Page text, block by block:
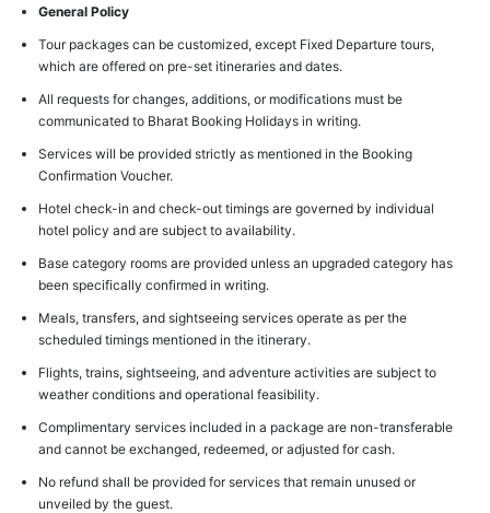
General Policy
Tour packages can be customized, except Fixed Departure tours,
which are offered on pre-set itineraries and dates.
All requests for changes, additions, or modifications must be
communicated to Bharat Booking Holidays in writing.
Services will be provided strictly as mentioned in the Booking
Confirmation Voucher.
Hotel check-in and check-out timings are governed by individual
hotel policy and are subject to availability.
Base category rooms are provided unless an upgraded category has
been specifically confirmed in writing.
Meals, transfers, and sightseeing services operate as per the
scheduled timings mentioned in the itinerary.
Flights, trains, sightseeing, and adventure activities are subject to
weather conditions and operational feasibility.
Complimentary services included in a package are non-transferable
and cannot be exchanged, redeemed, or adjusted for cash.
No refund shall be provided for services that remain unused or
unveiled by the guest.